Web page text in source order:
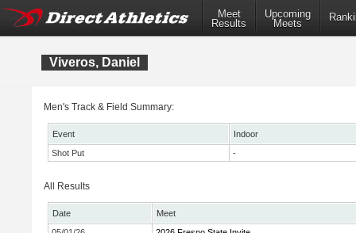
Meet
Results
Upcoming
Meets
Viveros, Daniel
Men's Track & Field Summary:
Event
Indoor
Shot Put
-
All Results
Date
Meet